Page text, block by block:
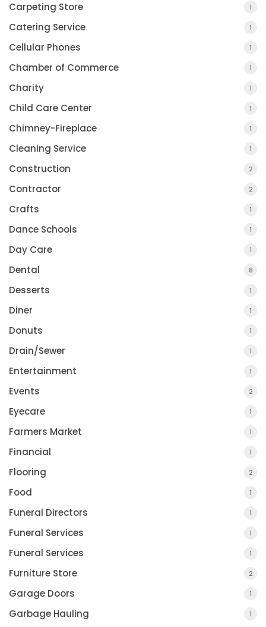
Carpeting Store 1
Catering Service 1
Cellular Phones 1
Chamber of Commerce 1
Charity 1
Child Care Center 1
Chimney-Fireplace 1
Cleaning Service 1
Construction 2
Contractor 2
Crafts 1
Dance Schools 1
Day Care 1
Dental 8
Desserts 1
Diner 1
Donuts 1
Drain/Sewer 1
Entertainment 1
Events 2
Eyecare 1
Farmers Market 1
Financial 1
Flooring 2
Food 1
Funeral Directors 1
Funeral Services 1
Funeral Services 1
Furniture Store 2
Garage Doors 1
Garbage Hauling 1